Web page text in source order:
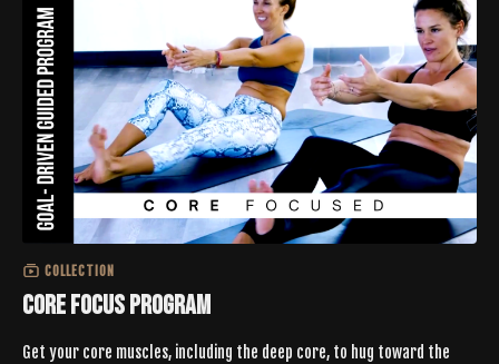
COLLECTION
Core Focus Program
Get your core muscles, including the deep core, to hug toward the